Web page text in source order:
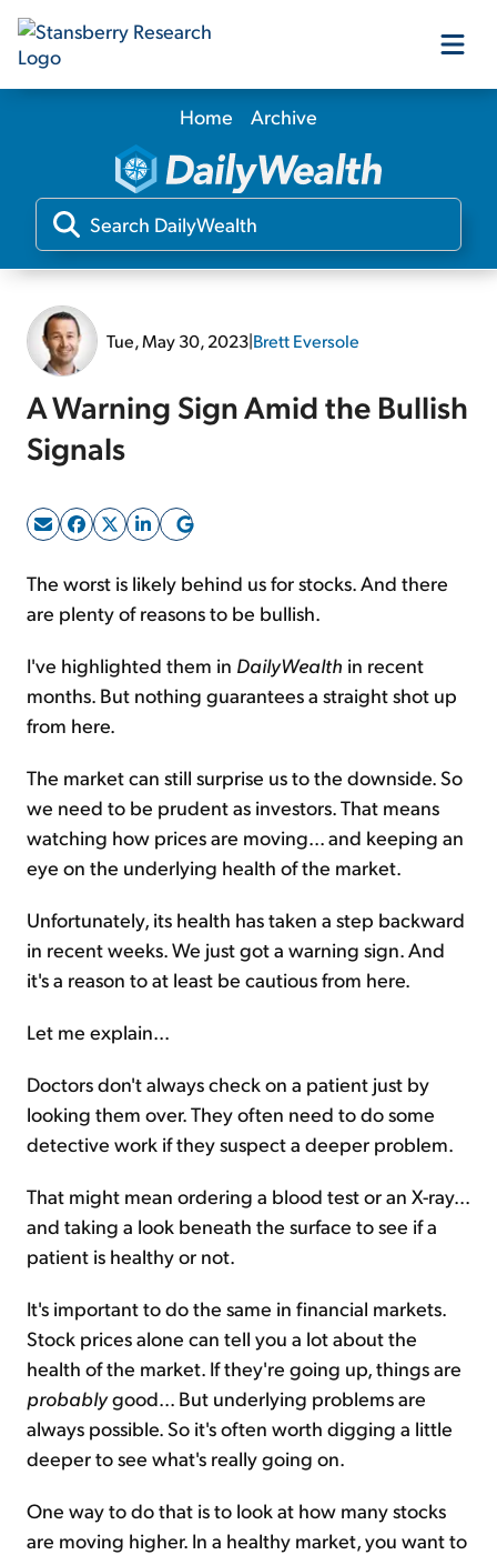
Our Products
Our Editors
Home Archive
Tue, May 30, 2023|Brett Eversole
A Warning Sign Amid the Bullish
Signals
The worst is likely behind us for stocks. And there
are plenty of reasons to be bullish.
I've highlighted them in DailyWealth in recent
months. But nothing guarantees a straight shot up
from here.
The market can still surprise us to the downside. So
we need to be prudent as investors. That means
watching how prices are moving... and keeping an
eye on the underlying health of the market.
Unfortunately, its health has taken a step backward
in recent weeks. We just got a warning sign. And
it's a reason to at least be cautious from here.
Let me explain...
Doctors don't always check on a patient just by
looking them over. They often need to do some
detective work if they suspect a deeper problem.
That might mean ordering a blood test or an X-ray...
and taking a look beneath the surface to see if a
patient is healthy or not.
It's important to do the same in financial markets.
Stock prices alone can tell you a lot about the
health of the market. If they're going up, things are
probablygood... But underlying problems are
always possible. So it's often worth digging a little
deeper to see what's really going on.
One way to do that is to look at how many stocks
are moving higher. In a healthy market, you want to